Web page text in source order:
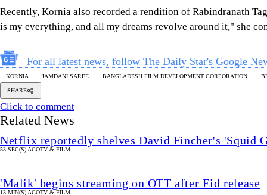
Recently, Kornia also recorded a rendition of Rabindranath
is my everything, and all my dreams revolve around it," she
For all latest news, follow The Daily Star's Google
KORNIA JAMDANI SAREE BANGLADESH FILM DEVELOPMENT CORPORATION
SHARE
Click to comment
Related News
Netflix reportedly shelves David Fincher's 'Squid
53 SEC(S) AGOTV & FILM
'Malik' begins streaming on OTT after Eid release
13 MIN(S) AGOTV & FILM